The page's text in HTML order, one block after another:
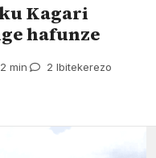
Kagari
hafunze
2 min 2 Ibitekerezo